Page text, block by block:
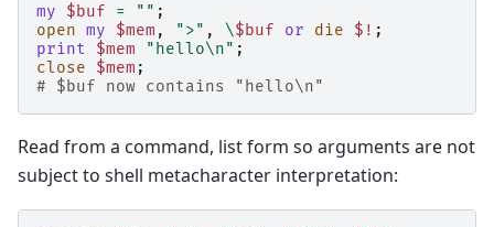
my $buf = "" ;
open my $mem , ">" , \$buf or die $! ;
print
$mem "hello\n" ;
close
$mem ;
# $buf now contains "hello\n"
Read from a command, list form so arguments are not
subject to shell metacharacter interpretation: